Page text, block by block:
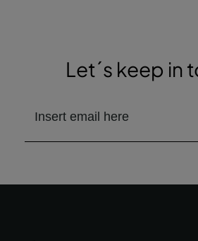
Let´s keep in
email to receive the newsletter